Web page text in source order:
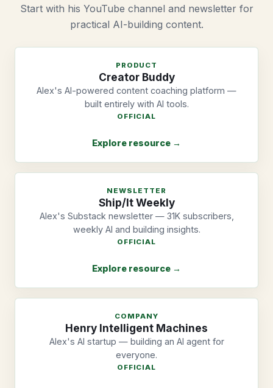
Start with his YouTube channel and newsletter for
practical AI-building content.
PRODUCT
Creator Buddy
Alex's AI-powered content coaching platform —
built entirely with AI tools.
OFFICIAL
Explore resource →
NEWSLETTER
Ship/It Weekly
Alex's Substack newsletter — 31K subscribers,
weekly AI and building insights.
OFFICIAL
Explore resource →
COMPANY
Henry Intelligent Machines
Alex's AI startup — building an AI agent for
everyone.
OFFICIAL